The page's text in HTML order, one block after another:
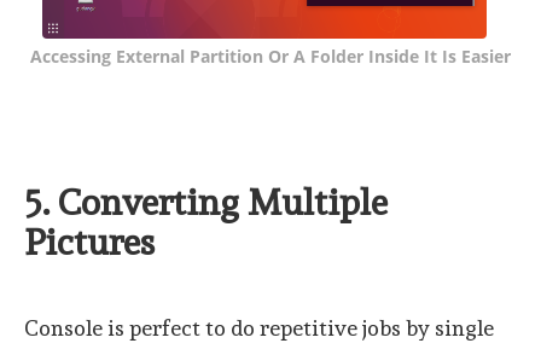
Accessing External Partition Or A Folder Inside It Is Easier
5. Converting Multiple
Pictures
Console is perfect to do repetitive jobs by single